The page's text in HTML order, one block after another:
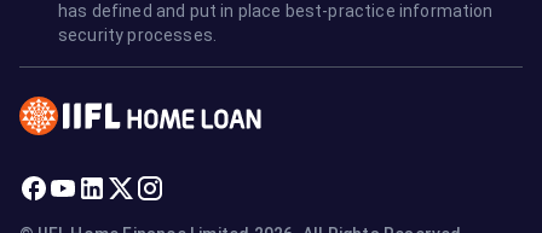
has defined and put in place best-practice information
security processes.